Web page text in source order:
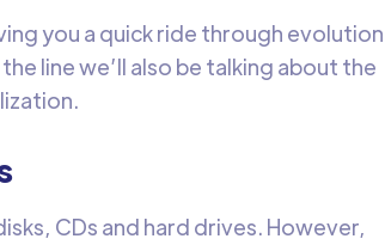
you a quick ride through evolution
line we’ll also be talking about the
CDs and hard drives. However,